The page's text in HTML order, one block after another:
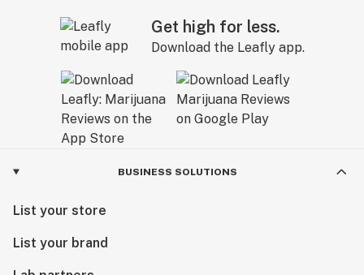
Get high for less.
Download the Leafly app.
BUSINESS SOLUTIONS
List your store
List your brand